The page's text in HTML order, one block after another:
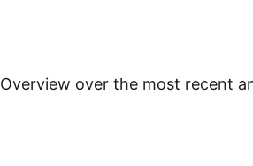
Overview over the most recent